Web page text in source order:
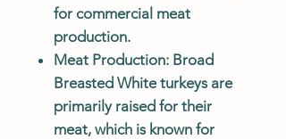
for commercial meat
production.
Meat Production: Broad
Breasted White turkeys are
primarily raised for their
meat, which is known for